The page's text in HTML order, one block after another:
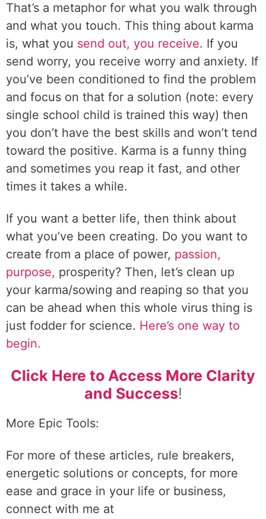
That’s a metaphor for what you walk through
and what you touch. This thing about karma
is, what you send out, you receive. If you
send worry, you receive worry and anxiety. If
you’ve been conditioned to find the problem
and focus on that for a solution (note: every
single school child is trained this way) then
you don’t have the best skills and won’t tend
toward the positive. Karma is a funny thing
and sometimes you reap it fast, and other
times it takes a while.
If you want a better life, then think about
what you’ve been creating. Do you want to
create from a place of power, passion,
purpose, prosperity? Then, let’s clean up
your karma/sowing and reaping so that you
can be ahead when this whole virus thing is
just fodder for science. Here’s one way to
begin.
Click Here to Access More Clarity
and Success!
More Epic Tools:
For more of these articles, rule breakers,
energetic solutions or concepts, for more
ease and grace in your life or business,
connect with me at